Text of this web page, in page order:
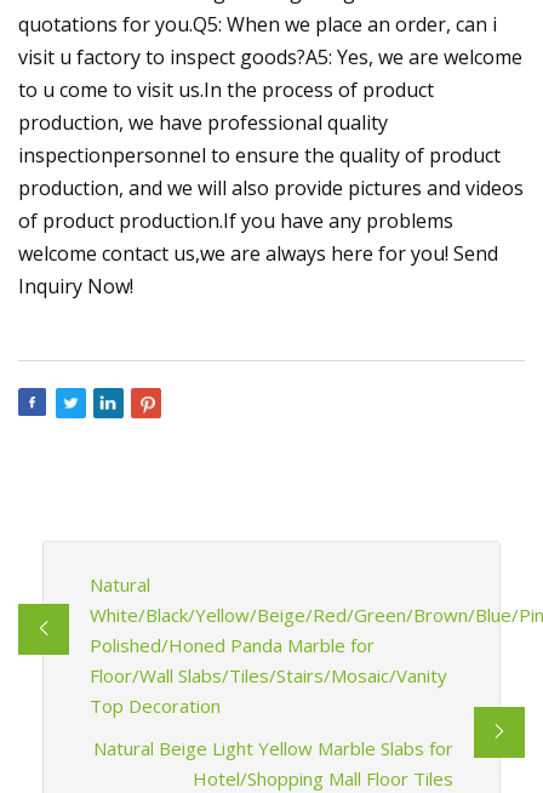
quotations for you.Q5: When we place an order, can i
visit u factory to inspect goods?A5: Yes, we are welcome
to u come to visit us.In the process of product
production, we have professional quality
inspectionpersonnel to ensure the quality of product
production, and we will also provide pictures and videos
of product production.If you have any problems
welcome contact us,we are always here for you! Send
Inquiry Now!
Natural
White/Black/Yellow/Beige/Red/Green/Brown/Blue/
Polished/Honed Panda Marble for
Floor/Wall Slabs/Tiles/Stairs/Mosaic/Vanity
Top Decoration
Natural Beige Light Yellow Marble Slabs for
Hotel/Shopping Mall Floor Tiles